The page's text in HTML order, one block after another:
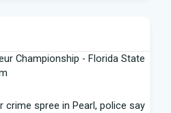
Championship - Florida State
spree in Pearl, police say